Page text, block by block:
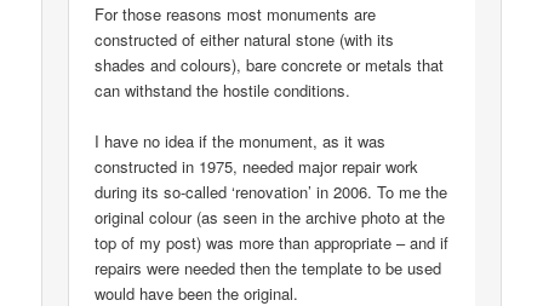
For those reasons most monuments are
constructed of either natural stone (with its
shades and colours), bare concrete or metals that
can withstand the hostile conditions.
I have no idea if the monument, as it was
constructed in 1975, needed major repair work
during its so-called ‘renovation’ in 2006. To me the
original colour (as seen in the archive photo at the
top of my post) was more than appropriate – and if
repairs were needed then the template to be used
would have been the original.